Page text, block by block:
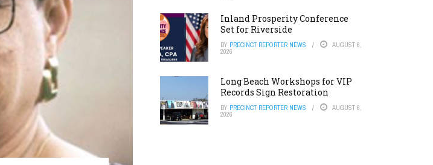
Inland Prosperity Conference
Set for Riverside
BY PRECINCT REPORTER NEWS AUGUST 6,
2026
Long Beach Workshops for VIP
Records Sign Restoration
BY PRECINCT REPORTER NEWS AUGUST 6,
2026